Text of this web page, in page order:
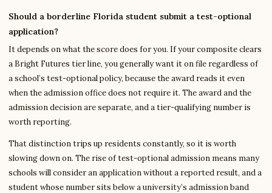
Should a borderline Florida student submit a test-optional
application?
It depends on what the score does for you. If your composite clears
a Bright Futures tier line, you generally want it on file regardless of
a school’s test-optional policy, because the award reads it even
when the admission office does not require it. The award and the
admission decision are separate, and a tier-qualifying number is
worth reporting.
That distinction trips up residents constantly, so it is worth
slowing down on. The rise of test-optional admission means many
schools will consider an application without a reported result, and a
student whose number sits below a university’s admission band